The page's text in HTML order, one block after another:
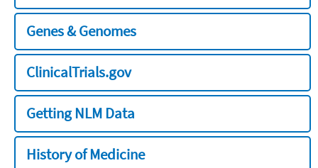
Genes & Genomes
ClinicalTrials.gov
Getting NLM Data
History of Medicine